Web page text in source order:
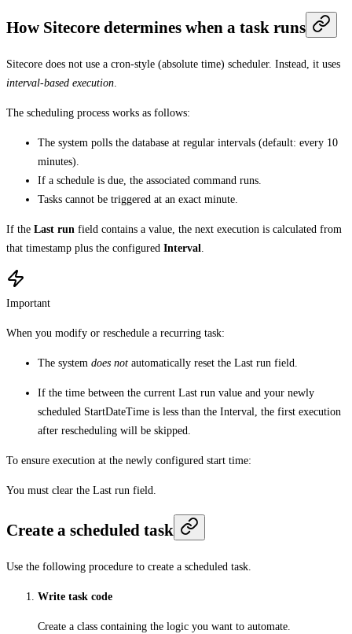
How Sitecore determines when a task runs
Sitecore does not use a cron‑style (absolute time) scheduler. Instead, it uses
interval-based execution.
The scheduling process works as follows:
The system polls the database at regular intervals (default: every 10
minutes).
If a schedule is due, the associated command runs.
Tasks cannot be triggered at an exact minute.
If the Last run field contains a value, the next execution is calculated from
that timestamp plus the configured Interval.
Important
When you modify or reschedule a recurring task:
The system does not automatically reset the Last run field.
If the time between the current Last run value and your newly
scheduled StartDateTime is less than the Interval, the first execution
after rescheduling will be skipped.
To ensure execution at the newly configured start time:
You must clear the Last run field.
Create a scheduled task
Use the following procedure to create a scheduled task.
Write task code
Create a class containing the logic you want to automate.